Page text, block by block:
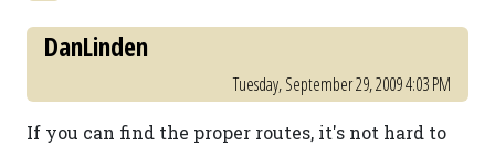
DanLinden
Tuesday, September 29, 2009 4:03 PM
If you can find the proper routes, it's not hard to